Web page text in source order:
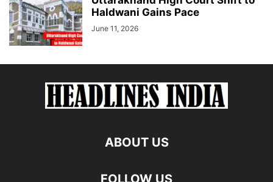
Haldwani Gains Pace
June 11, 2026
ABOUT US
FOLLOW US